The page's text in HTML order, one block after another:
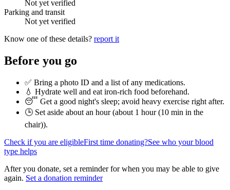
Not yet verified
Parking and transit
Not yet verified
Know one of these details? report it
Before you go
✅ Bring a photo ID and a list of any medications.
💧 Hydrate well and eat iron-rich food beforehand.
😴 Get a good night's sleep; avoid heavy exercise right after.
🕒 Set aside about an hour (about 1 hour (10 min in the
chair)).
Check if you are eligibleFirst time donating?See who your blood
type helps
After you donate, set a reminder for when you may be able to give
again. Set a donation reminder